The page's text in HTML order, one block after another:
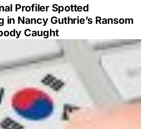
Profiler Spotted
in Nancy Guthrie’s Ransom
Caught